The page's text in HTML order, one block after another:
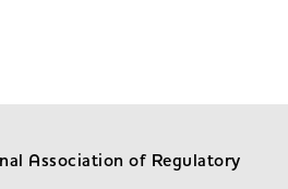
Association of Regulatory